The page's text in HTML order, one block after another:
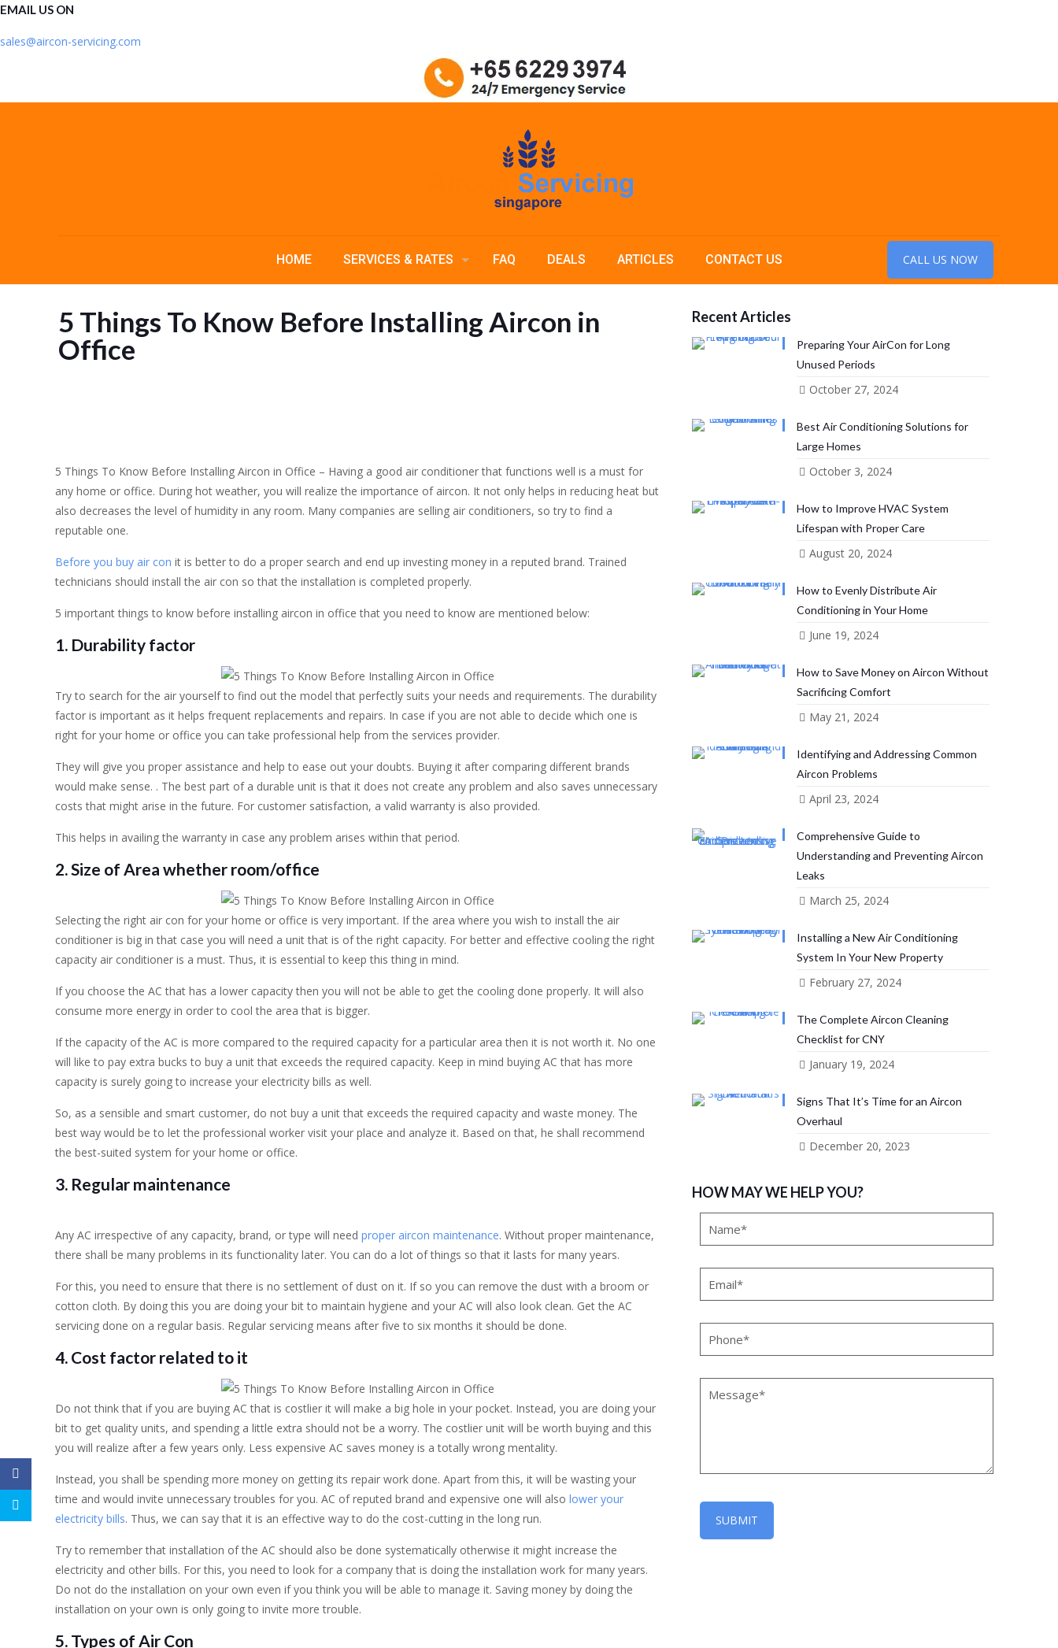
EMAIL US ON
sales@aircon-servicing.com
HOME SERVICES & RATES FAQ DEALS ARTICLES CONTACT US CALL US NOW
5 Things To Know Before Installing Aircon in
Office
5 Things To Know Before Installing Aircon in Office – Having a good air conditioner that functions well is a must for
any home or office. During hot weather, you will realize the importance of aircon. It not only helps in reducing heat but
also decreases the level of humidity in any room. Many companies are selling air conditioners, so try to find a
reputable one.
Before you buy air con it is better to do a proper search and end up investing money in a reputed brand. Trained
technicians should install the air con so that the installation is completed properly.
5 important things to know before installing aircon in office that you need to know are mentioned below:
1. Durability factor
Try to search for the air yourself to find out the model that perfectly suits your needs and requirements. The durability
factor is important as it helps frequent replacements and repairs. In case if you are not able to decide which one is
right for your home or office you can take professional help from the services provider.
They will give you proper assistance and help to ease out your doubts. Buying it after comparing different brands
would make sense. . The best part of a durable unit is that it does not create any problem and also saves unnecessary
costs that might arise in the future. For customer satisfaction, a valid warranty is also provided.
This helps in availing the warranty in case any problem arises within that period.
2. Size of Area whether room/office
Selecting the right air con for your home or office is very important. If the area where you wish to install the air
conditioner is big in that case you will need a unit that is of the right capacity. For better and effective cooling the right
capacity air conditioner is a must. Thus, it is essential to keep this thing in mind.
If you choose the AC that has a lower capacity then you will not be able to get the cooling done properly. It will also
consume more energy in order to cool the area that is bigger.
If the capacity of the AC is more compared to the required capacity for a particular area then it is not worth it. No one
will like to pay extra bucks to buy a unit that exceeds the required capacity. Keep in mind buying AC that has more
capacity is surely going to increase your electricity bills as well.
So, as a sensible and smart customer, do not buy a unit that exceeds the required capacity and waste money. The
best way would be to let the professional worker visit your place and analyze it. Based on that, he shall recommend
the best-suited system for your home or office.
3. Regular maintenance
Any AC irrespective of any capacity, brand, or type will need proper aircon maintenance. Without proper maintenance,
there shall be many problems in its functionality later. You can do a lot of things so that it lasts for many years.
For this, you need to ensure that there is no settlement of dust on it. If so you can remove the dust with a broom or
cotton cloth. By doing this you are doing your bit to maintain hygiene and your AC will also look clean. Get the AC
servicing done on a regular basis. Regular servicing means after five to six months it should be done.
4. Cost factor related to it
Do not think that if you are buying AC that is costlier it will make a big hole in your pocket. Instead, you are doing your
bit to get quality units, and spending a little extra should not be a worry. The costlier unit will be worth buying and this
you will realize after a few years only. Less expensive AC saves money is a totally wrong mentality.
Instead, you shall be spending more money on getting its repair work done. Apart from this, it will be wasting your
time and would invite unnecessary troubles for you. AC of reputed brand and expensive one will also lower your
electricity bills. Thus, we can say that it is an effective way to do the cost-cutting in the long run.
Try to remember that installation of the AC should also be done systematically otherwise it might increase the
electricity and other bills. For this, you need to look for a company that is doing the installation work for many years.
Do not do the installation on your own even if you think you will be able to manage it. Saving money by doing the
installation on your own is only going to invite more trouble.
5. Types of Air Con
Recent Articles
Preparing Your AirCon for Long
Unused Periods
October 27, 2024
Best Air Conditioning Solutions for
Large Homes
October 3, 2024
How to Improve HVAC System
Lifespan with Proper Care
August 20, 2024
How to Evenly Distribute Air
Conditioning in Your Home
June 19, 2024
How to Save Money on Aircon Without
Sacrificing Comfort
May 21, 2024
Identifying and Addressing Common
Aircon Problems
April 23, 2024
Comprehensive Guide to
Understanding and Preventing Aircon
Leaks
March 25, 2024
Installing a New Air Conditioning
System In Your New Property
February 27, 2024
The Complete Aircon Cleaning
Checklist for CNY
January 19, 2024
Signs That It’s Time for an Aircon
Overhaul
December 20, 2023
HOW MAY WE HELP YOU?